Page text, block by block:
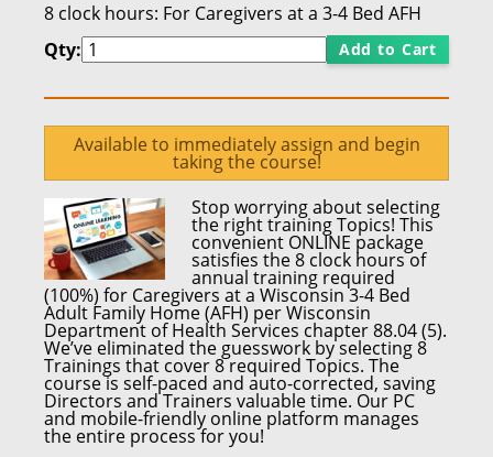
Available to immediately assign and begin
taking the course!
Stop worrying about selecting
the right training Topics! This
convenient ONLINE package
satisfies the8 clock hoursof
annual training required
(100%) for Caregivers at a Wisconsin 3-4 Bed
Adult Family Home(AFH) perWisconsin
Department of Health Services chapter 88.04 (5).
We’ve eliminated the guesswork by selecting 8
Trainings that cover 8 required Topics. The
course is self-paced and auto-corrected, saving
Directors and Trainers valuable time. Our PC
and mobile-friendly online platform manages
the entire process for you!
8 clock hours: For Caregivers at a 3-4 Bed AFH
Qty:
Add to Cart